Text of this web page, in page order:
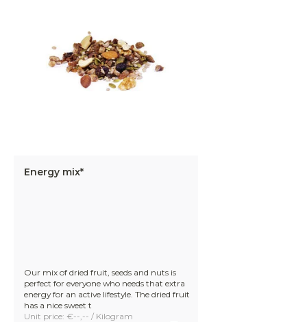
Energy mix*
Our mix of dried fruit, seeds and nuts is
perfect for everyone who needs that extra
energy for an active lifestyle. The dried fruit
has a nice sweet t
Unit price: €--,-- / Kilogram